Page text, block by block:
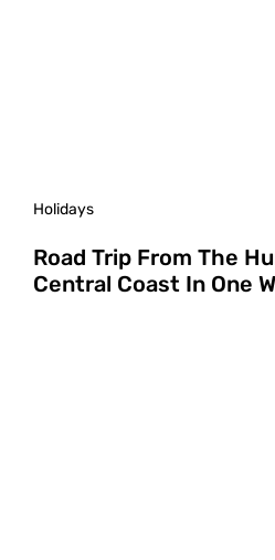
Holidays
Road Trip From The
Central Coast In One